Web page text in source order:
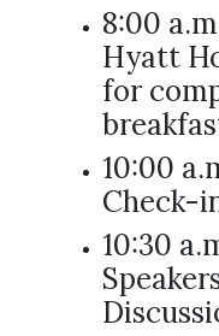
8:00
Hyatt
for
10:00
Check-
10:30